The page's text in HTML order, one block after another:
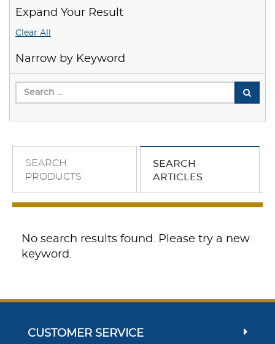
Expand Your Result
Clear All
Narrow by Keyword
SEARCH
PRODUCTS
SEARCH
ARTICLES
No search results found. Please try a new
keyword.
CUSTOMER SERVICE